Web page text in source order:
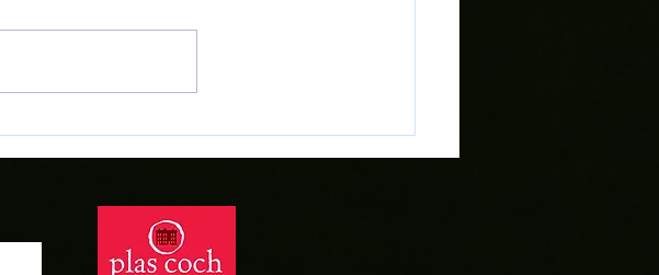
JD Welsh Cup Final Ticket Sale at
Maes Tegid